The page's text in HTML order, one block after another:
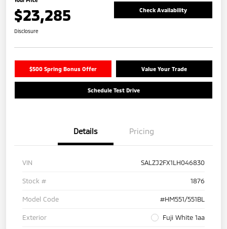
$23,285 Check Availability
Disclosure
$500 Spring Bonus Offer Value Your Trade
Schedule Test Drive
Details Pricing
VIN SALZJ2FX1LH046830
Stock # 1876
Model Code #HM551/551BL
Exterior Fuji White 1aa